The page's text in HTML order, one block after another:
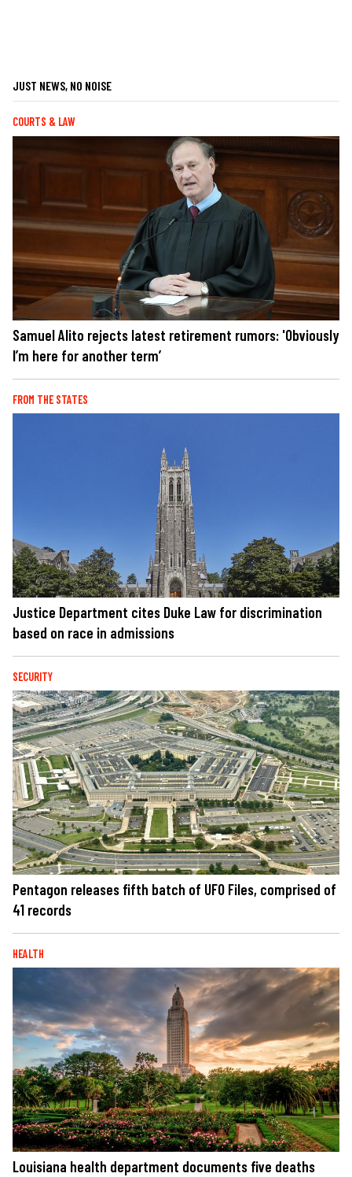
JUST NEWS, NO NOISE
COURTS & LAW
Samuel Alito rejects latest retirement rumors: 'Obviously
I’m here for another term’
FROM THE STATES
Justice Department cites Duke Law for discrimination
based on race in admissions
SECURITY
Pentagon releases fifth batch of UFO Files, comprised of
41 records
HEALTH
Louisiana health department documents five deaths